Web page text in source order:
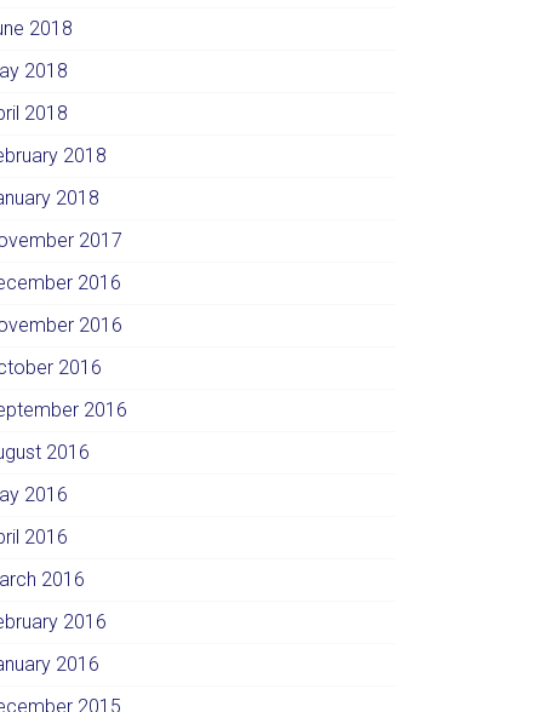
2018
2018
2018
2018
2018
2017
2016
2016
2016
2016
2016
2016
2016
2016
2016
2016
2015